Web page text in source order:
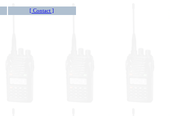
[ Contact ]